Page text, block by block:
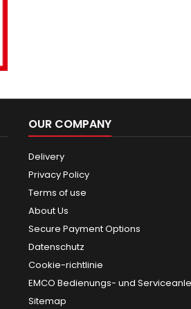
OUR COMPANY
Delivery
Privacy Policy
Terms of use
About Us
Secure Payment Options
Datenschutz
Cookie-richtlinie
EMCO Bedienungs- und
Sitemap